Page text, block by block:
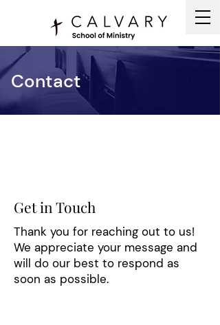
Contact
Get in Touch
Thank you for reaching out to us!
We appreciate your message and
will do our best to respond as
soon as possible.